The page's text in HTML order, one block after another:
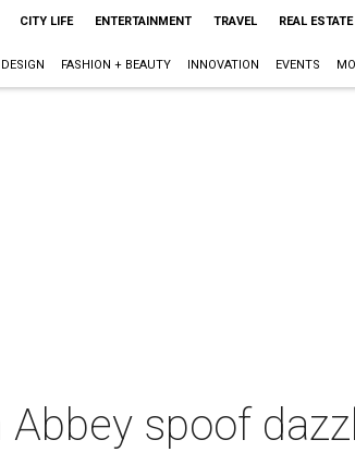
CITY LIFE ENTERTAINMENT TRAVEL REAL ESTATE
FASHION + BEAUTY INNOVATION EVENTS
spoof